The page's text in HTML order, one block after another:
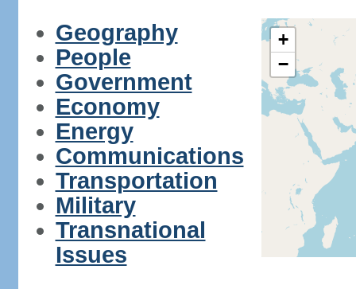
Geography
People
Government
Economy
Energy
Communications
Transportation
Military
Transnational
Issues
+
−